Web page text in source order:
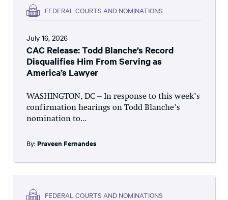
FEDERAL COURTS AND NOMINATIONS
July 16, 2026
CAC Release: Todd Blanche’s Record
Disqualifies Him From Serving as
America’s Lawyer
WASHINGTON, DC – In response to this week’s
confirmation hearings on Todd Blanche’s
nomination to...
By: Praveen Fernandes
FEDERAL COURTS AND NOMINATIONS